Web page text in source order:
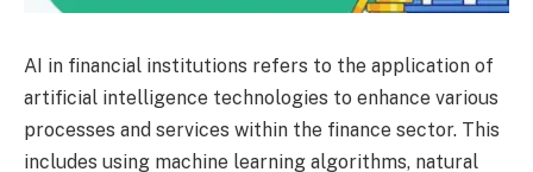
AI in financial institutions refers to the application of
artificial intelligence technologies to enhance various
processes and services within the finance sector. This
includes using machine learning algorithms, natural